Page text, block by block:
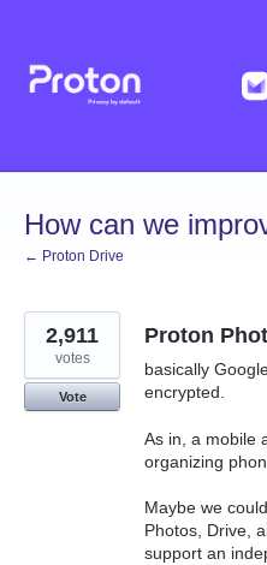
content
How can we
← Proton Drive
Proton
basically
encrypted.
As in, a mobile
organizing
Maybe we
Photos, Drive,
support an
2,911
votes
Vote